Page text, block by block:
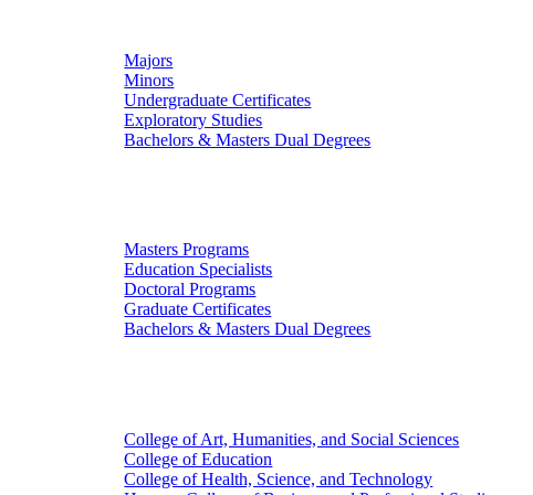
Majors
Minors
Undergraduate Certificates
Exploratory Studies
Bachelors & Masters Dual Degrees
Masters Programs
Education Specialists
Doctoral Programs
Graduate Certificates
Bachelors & Masters Dual Degrees
College of Art, Humanities, and Social Sciences
College of Education
College of Health, Science, and Technology